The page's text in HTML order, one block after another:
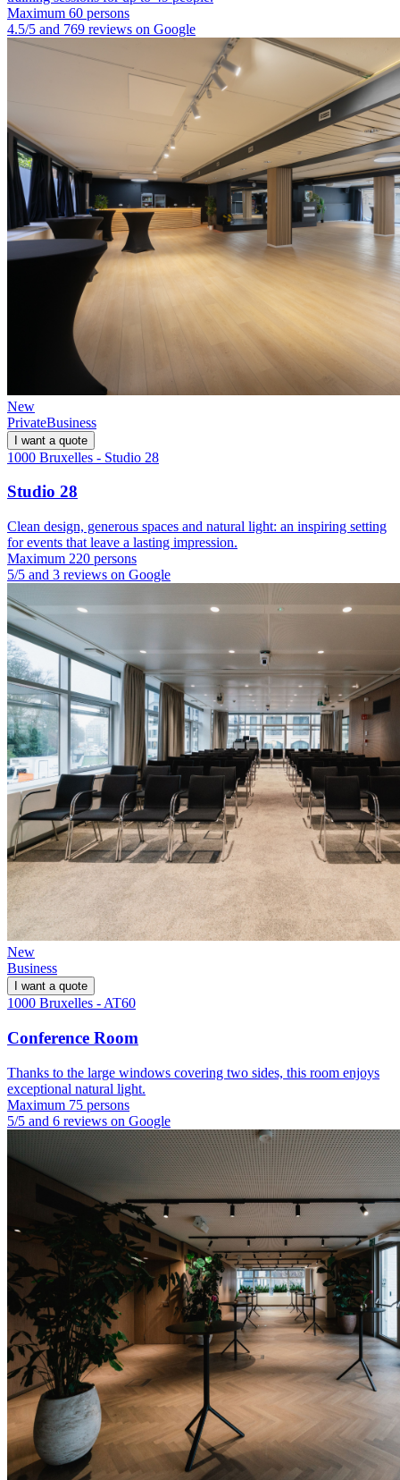
Maximum 60 persons
4.5/5 and 769 reviews on Google
New
PrivateBusiness
I want a quote
1000 Bruxelles - Studio 28
Studio 28
Clean design, generous spaces and natural light: an inspiring setting
for events that leave a lasting impression.
Maximum 220 persons
5/5 and 3 reviews on Google
New
Business
I want a quote
1000 Bruxelles - AT60
Conference Room
Thanks to the large windows covering two sides, this room enjoys
exceptional natural light.
Maximum 75 persons
5/5 and 6 reviews on Google